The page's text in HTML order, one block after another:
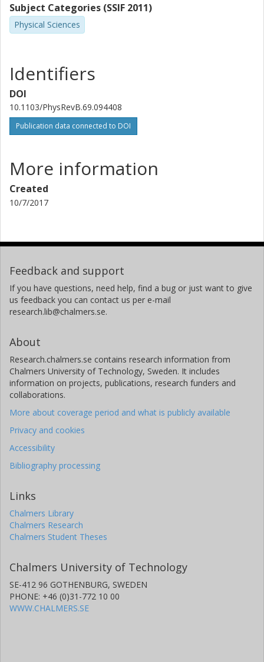
Subject Categories (SSIF 2011)
Physical Sciences
Identifiers
DOI
10.1103/PhysRevB.69.094408
Publication data connected to DOI
More information
Created
10/7/2017
Feedback and support
If you have questions, need help, find a bug or just want to give
us feedback you can contact us per e-mail
research.lib@chalmers.se.
About
Research.chalmers.se contains research information from
Chalmers University of Technology, Sweden. It includes
information on projects, publications, research funders and
collaborations.
More about coverage period and what is publicly available
Privacy and cookies
Accessibility
Bibliography processing
Links
Chalmers Library
Chalmers Research
Chalmers Student Theses
Chalmers University of Technology
SE-412 96 GOTHENBURG, SWEDEN
PHONE: +46 (0)31-772 10 00
WWW.CHALMERS.SE